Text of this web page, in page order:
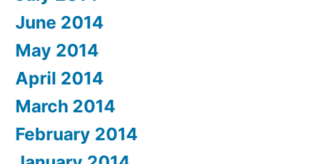
June 2014
May 2014
April 2014
March 2014
February 2014